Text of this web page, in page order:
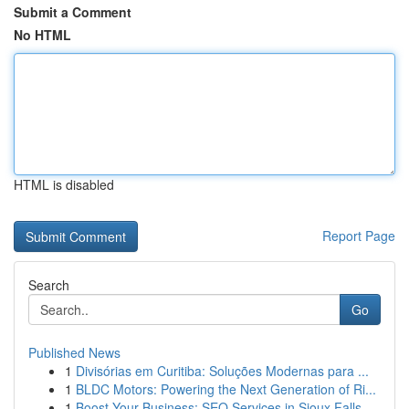
Submit a Comment
No HTML
HTML is disabled
Report Page
Search
Go
Published News
1 Divisórias em Curitiba: Soluções Modernas para ...
1 BLDC Motors: Powering the Next Generation of Ri...